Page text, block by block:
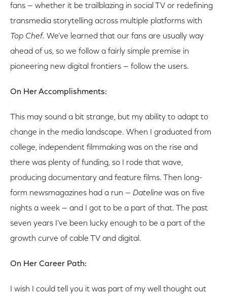
fans — whether it be trailblazing in social TV or redefining
transmedia storytelling across multiple platforms with
Top Chef. We’ve learned that our fans are usually way
ahead of us, so we follow a fairly simple premise in
pioneering new digital frontiers — follow the users.
On Her Accomplishments:
This may sound a bit strange, but my ability to adapt to
change in the media landscape. When I graduated from
college, independent filmmaking was on the rise and
there was plenty of funding, so I rode that wave,
producing documentary and feature films. Then long-
form newsmagazines had a run — Dateline was on five
nights a week — and I got to be a part of that. The past
seven years I’ve been lucky enough to be a part of the
growth curve of cable TV and digital.
On Her Career Path:
I wish I could tell you it was part of my well thought out